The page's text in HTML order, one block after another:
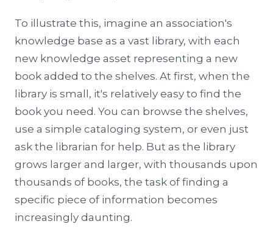
To illustrate this, imagine an association's
knowledge base as a vast library, with each
new knowledge asset representing a new
book added to the shelves. At first, when the
library is small, it's relatively easy to find the
book you need. You can browse the shelves,
use a simple cataloging system, or even just
ask the librarian for help. But as the library
grows larger and larger, with thousands upon
thousands of books, the task of finding a
specific piece of information becomes
increasingly daunting.